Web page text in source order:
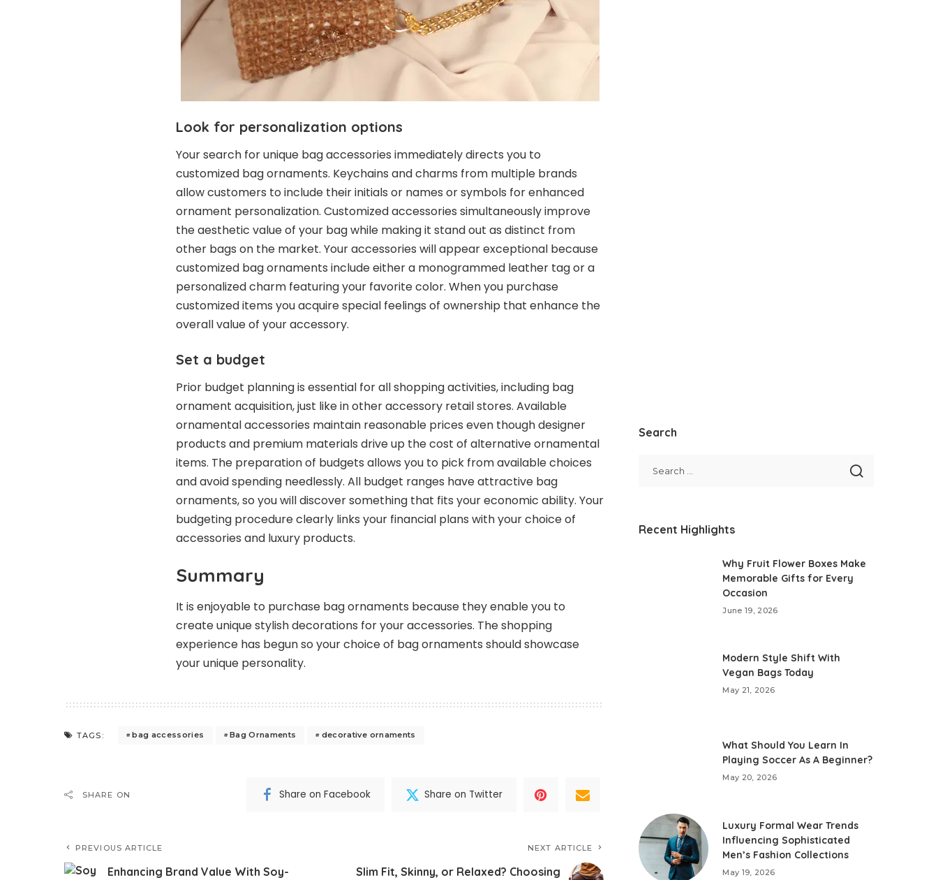
Look for personalization options
Your search for unique bag accessories immediately directs you to
customized bag ornaments. Keychains and charms from multiple brands
allow customers to include their initials or names or symbols for enhanced
ornament personalization. Customized accessories simultaneously improve
the aesthetic value of your bag while making it stand out as distinct from
other bags on the market. Your accessories will appear exceptional because
customized bag ornaments include either a monogrammed leather tag or a
personalized charm featuring your favorite color. When you purchase
customized items you acquire special feelings of ownership that enhance the
overall value of your accessory.
Set a budget
Prior budget planning is essential for all shopping activities, including bag
ornament acquisition, just like in other accessory retail stores. Available
ornamental accessories maintain reasonable prices even though designer
products and premium materials drive up the cost of alternative ornamental
items. The preparation of budgets allows you to pick from available choices
and avoid spending needlessly. All budget ranges have attractive bag
ornaments, so you will discover something that fits your economic ability. Your
budgeting procedure clearly links your financial plans with your choice of
accessories and luxury products.
Summary
It is enjoyable to purchase bag ornaments because they enable you to
create unique stylish decorations for your accessories. The shopping
experience has begun so your choice of bag ornaments should showcase
your unique personality.
TAGS: bag accessories Bag Ornaments decorative ornaments
SHARE ON Share on Facebook Share on Twitter
PREVIOUS ARTICLE
Enhancing Brand Value With Soy-
NEXT ARTICLE
Slim Fit, Skinny, or Relaxed? Choosing
Search
Recent Highlights
Why Fruit Flower Boxes Make
Memorable Gifts for Every
Occasion
June 19, 2026
Modern Style Shift With
Vegan Bags Today
May 21, 2026
What Should You Learn In
Playing Soccer As A Beginner?
May 20, 2026
Luxury Formal Wear Trends
Influencing Sophisticated
Men’s Fashion Collections
May 19, 2026